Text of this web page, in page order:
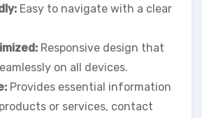
Easy to navigate with a clear
Responsive design that
on all devices.
Provides essential information
or services, contact